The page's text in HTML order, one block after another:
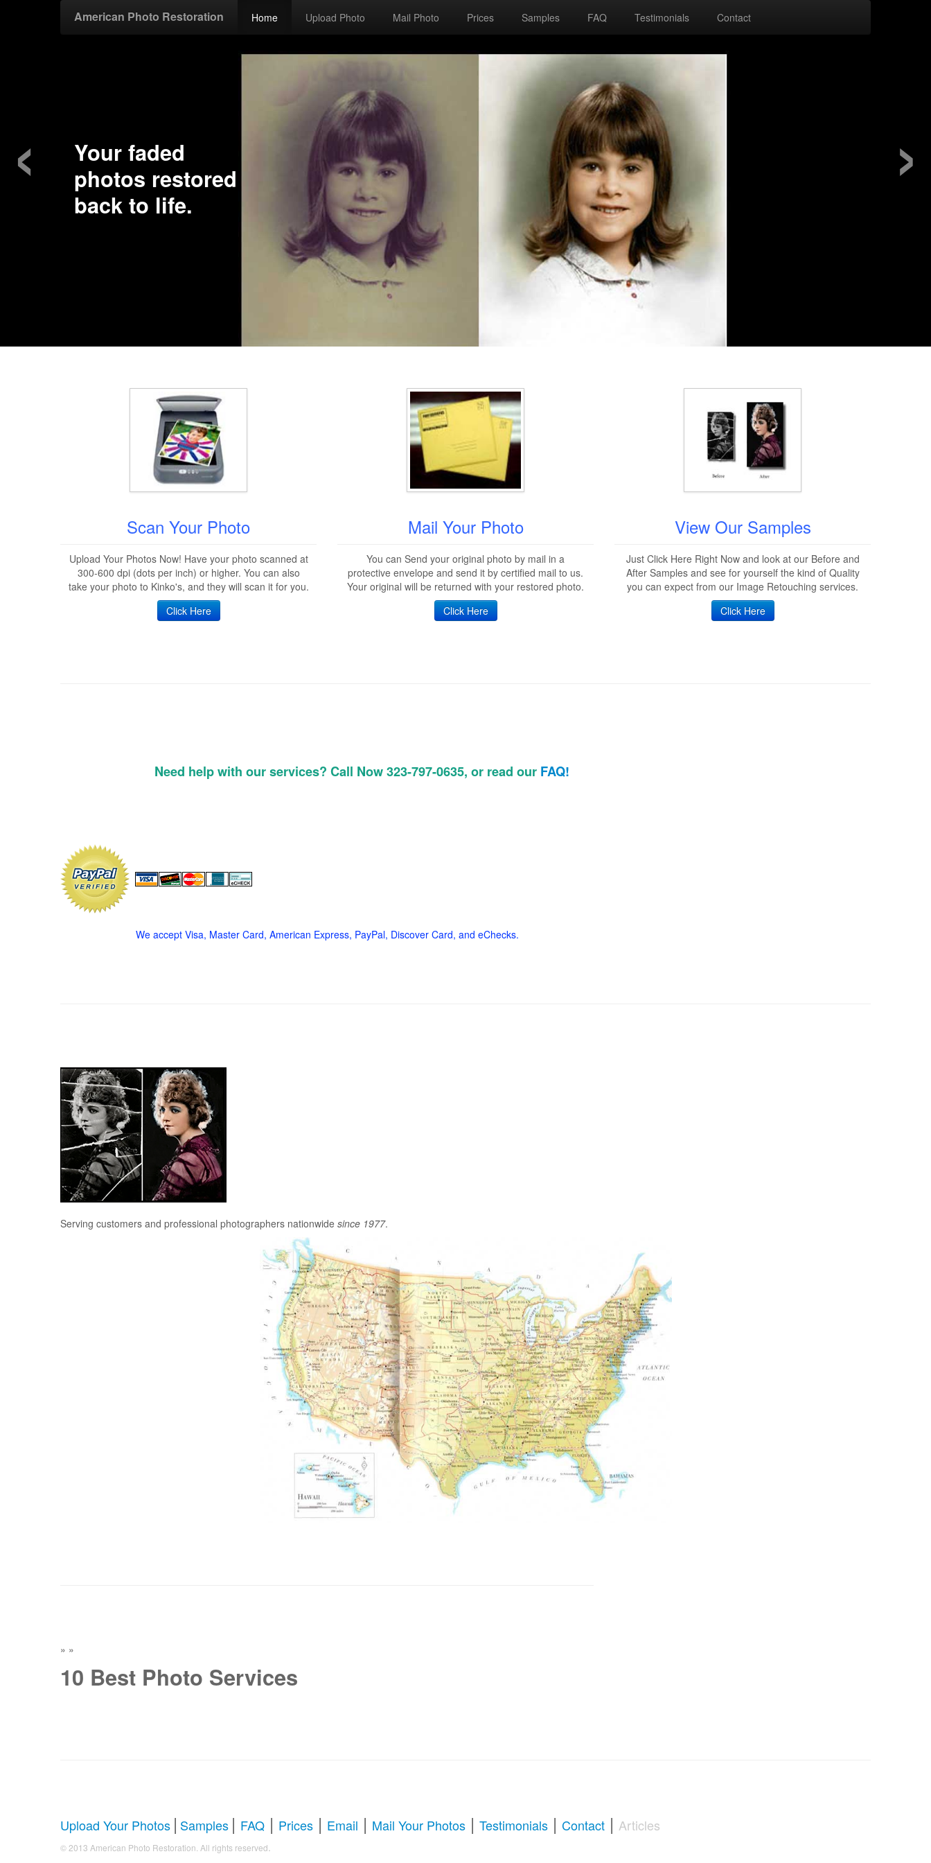
American Photo Restoration Home Upload Photo Mail Photo Prices Samples FAQ Testimonials Contact
Your faded
photos restored
back to life.
‹ ›
Scan Your Photo
Upload Your Photos Now! Have your photo scanned at
300-600 dpi (dots per inch) or higher. You can also
take your photo to Kinko's, and they will scan it for you.
Click Here
Mail Your Photo
You can Send your original photo by mail in a
protective envelope and send it by certified mail to us.
Your original will be returned with your restored photo.
Click Here
View Our Samples
Just Click Here Right Now and look at our Before and
After Samples and see for yourself the kind of Quality
you can expect from our Image Retouching services.
Click Here
Need help with our services? Call Now 323-797-0635, or read our FAQ!
We accept Visa, Master Card, American Express, PayPal, Discover Card, and eChecks.
Serving customers and professional photographers nationwide since 1977.
» »
10 Best Photo Services
Upload Your Photos | Samples | FAQ | Prices | Email | Mail Your Photos | Testimonials | Contact | Articles
© 2013 American Photo Restoration. All rights reserved